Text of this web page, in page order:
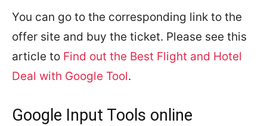
You can go to the corresponding link to the
offer site and buy the ticket. Please see this
article to Find out the Best Flight and Hotel
Deal with Google Tool.
Google Input Tools online